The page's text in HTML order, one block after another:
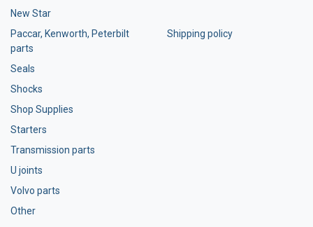
New Star
Paccar, Kenworth, Peterbilt
parts
Seals
Shocks
Shop Supplies
Starters
Transmission parts
U joints
Volvo parts
Other
Shipping policy